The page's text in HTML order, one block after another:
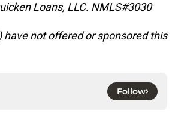
Loans, LLC. NMLS#3030
have not offered or sponsored this
Follow